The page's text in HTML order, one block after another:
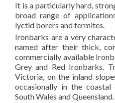
It is a particularly hard,
broad range of
lyctid borers and termites.
Ironbarks are a very
named after their thick,
commercially available
Grey and Red Ironbarks.
Victoria, on the inland
occasionally in the
South Wales and Queensland.